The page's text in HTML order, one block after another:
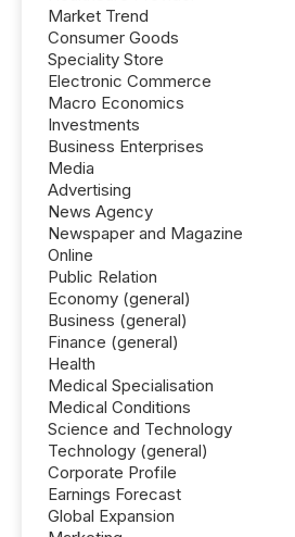
Market Trend
Consumer Goods
Speciality Store
Electronic Commerce
Macro Economics
Investments
Business Enterprises
Media
Advertising
News Agency
Newspaper and Magazine
Online
Public Relation
Economy (general)
Business (general)
Finance (general)
Health
Medical Specialisation
Medical Conditions
Science and Technology
Technology (general)
Corporate Profile
Earnings Forecast
Global Expansion